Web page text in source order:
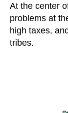
At the center
problems at
high taxes,
tribes.